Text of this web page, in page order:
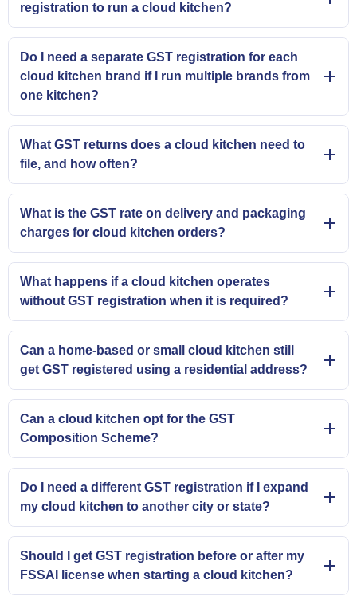
registration to run a cloud kitchen?
Do I need a separate GST registration for each
cloud kitchen brand if I run multiple brands from
one kitchen?
What GST returns does a cloud kitchen need to
file, and how often?
What is the GST rate on delivery and packaging
charges for cloud kitchen orders?
What happens if a cloud kitchen operates
without GST registration when it is required?
Can a home-based or small cloud kitchen still
get GST registered using a residential address?
Can a cloud kitchen opt for the GST
Composition Scheme?
Do I need a different GST registration if I expand
my cloud kitchen to another city or state?
Should I get GST registration before or after my
FSSAI license when starting a cloud kitchen?